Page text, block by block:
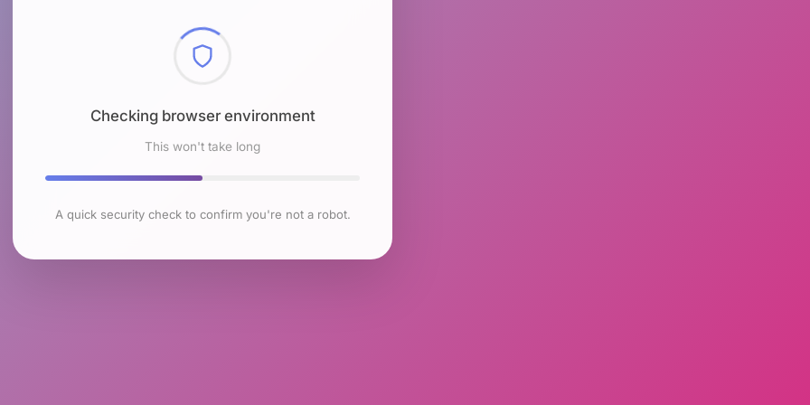
Checking browser environment
This won't take long
A quick security check to confirm you're not a robot.